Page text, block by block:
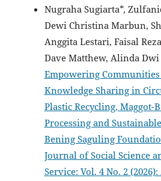
Nugraha Sugiarta*,
Dewi Christina Marbun,
Anggita Lestari, Faisal
Dave Matthew, Alinda
Empowering
Knowledge Sharing in
Plastic Recycling, Maggot-
Processing and
Bening Saguling
Journal of Social Science
Service: Vol. 4 No. 2